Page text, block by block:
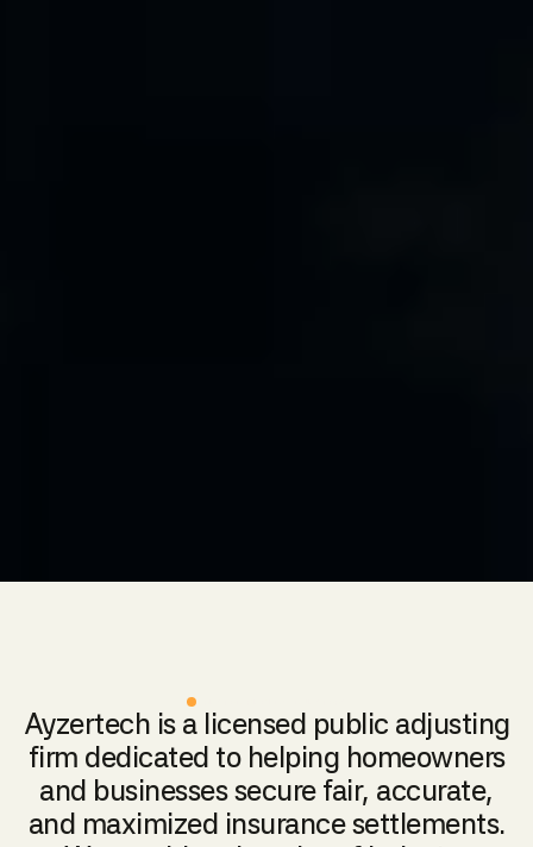
Ayzertech is a licensed public adjusting
firm dedicated to helping homeowners
and businesses secure fair, accurate,
and maximized insurance settlements.